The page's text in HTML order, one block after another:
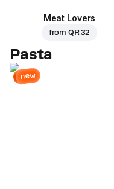
Meat Lovers
from QR 32
Pasta
new